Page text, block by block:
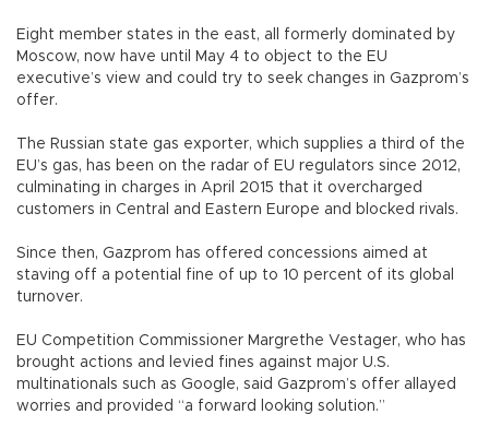
Eight member states in the east, all formerly dominated by
Moscow, now have until May 4 to object to the EU
executive’s view and could try to seek changes in Gazprom’s
offer.
The Russian state gas exporter, which supplies a third of the
EU’s gas, has been on the radar of EU regulators since 2012,
culminating in charges in April 2015 that it overcharged
customers in Central and Eastern Europe and blocked rivals.
Since then, Gazprom has offered concessions aimed at
staving off a potential fine of up to 10 percent of its global
turnover.
EU Competition Commissioner Margrethe Vestager, who has
brought actions and levied fines against major U.S.
multinationals such as Google, said Gazprom’s offer allayed
worries and provided “a forward looking solution.”